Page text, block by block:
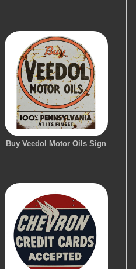
Buy Veedol Motor Oils Sign